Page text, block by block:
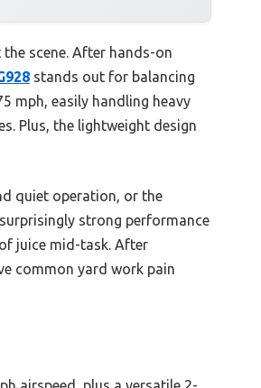
scene. After hands-on
stands out for balancing
mph, easily handling heavy
Plus, the lightweight design
quiet operation, or the
strong performance
juice mid-task. After
common yard work pain